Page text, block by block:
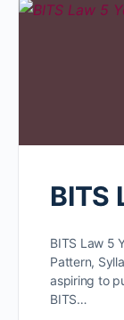
BITS
BITS Law 5
Pattern,
aspiring to
BITS…